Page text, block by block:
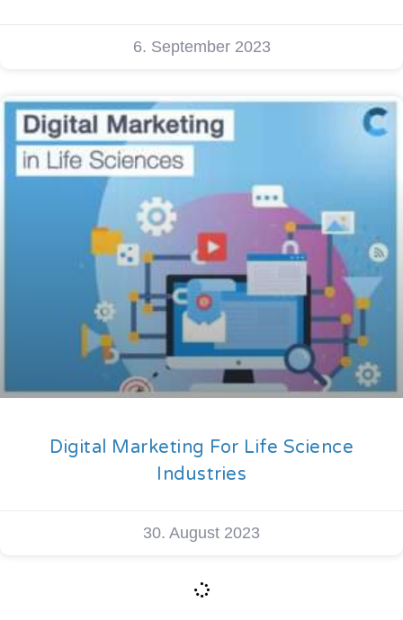
6. September 2023
Digital Marketing For Life Science
Industries
30. August 2023